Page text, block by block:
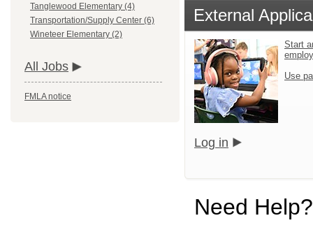
Tanglewood Elementary (4)
Transportation/Supply Center (6)
Wineteer Elementary (2)
All Jobs
FMLA notice
External
Start
Use
Log in
Need Help?